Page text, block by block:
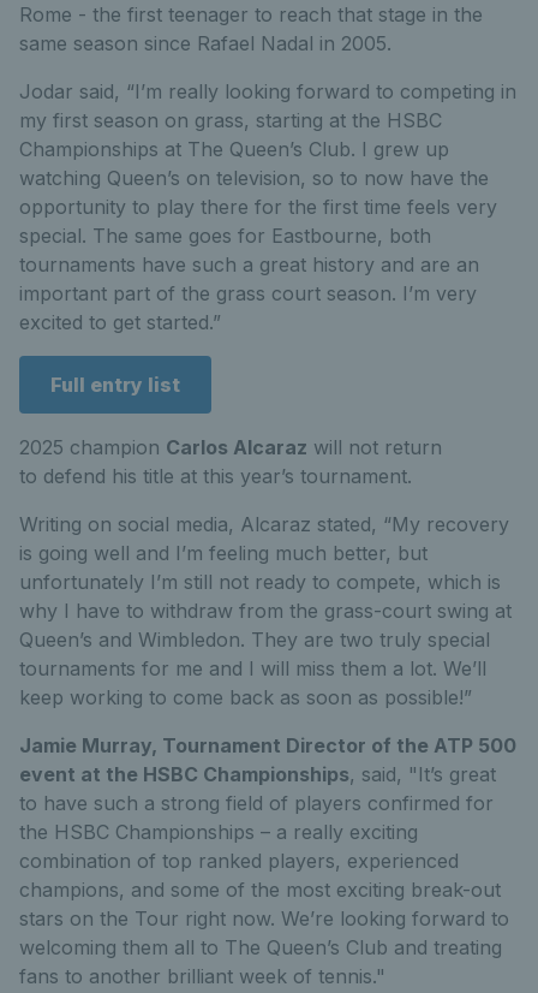
Rome - the first teenager to reach that stage in the
same season since Rafael Nadal in 2005.
Jodar said, “I’m really looking forward to competing in
my first season on grass, starting at the HSBC
Championships at The Queen’s Club. I grew up
watching Queen’s on television, so to now have the
opportunity to play there for the first time feels very
special. The same goes for Eastbourne, both
tournaments have such a great history and are an
important part of the grass court season. I’m very
excited to get started.”
Full entry list
2025 champion Carlos Alcaraz will not return
to defend his title at this year’s tournament.
Writing on social media, Alcaraz stated, “My recovery
is going well and I’m feeling much better, but
unfortunately I’m still not ready to compete, which is
why I have to withdraw from the grass-court swing at
Queen’s and Wimbledon. They are two truly special
tournaments for me and I will miss them a lot. We’ll
keep working to come back as soon as possible!”
Jamie Murray, Tournament Director of the ATP 500
event at the HSBC Championships, said, "It’s great
to have such a strong field of players confirmed for
the HSBC Championships – a really exciting
combination of top ranked players, experienced
champions, and some of the most exciting break-out
stars on the Tour right now. We’re looking forward to
welcoming them all to The Queen’s Club and treating
fans to another brilliant week of tennis."